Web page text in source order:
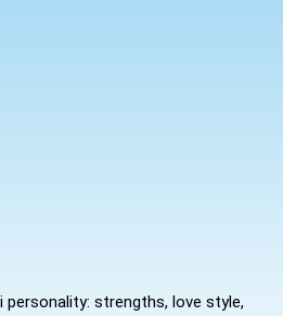
personality: strengths, love style,